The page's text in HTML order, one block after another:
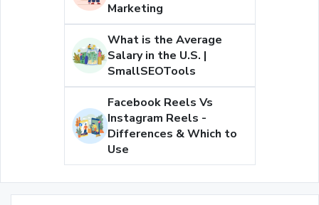
Marketing
What is the Average
Salary in the U.S. |
SmallSEOTools
Facebook Reels Vs
Instagram Reels -
Differences & Which to
Use